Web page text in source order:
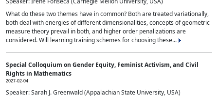
What do these two themes have in common? Both are treated variationally,
both deal with energies of different dimensionalities, concepts of geometric
measure theory prevail in both, and higher order penalizations are
considered. Will learning training schemes for choosing these...
Special Colloquium on Gender Equity, Feminist Activism, and Civil
Rights in Mathematics
2027-02-04
Speaker: Sarah J. Greenwald (Appalachian State University, USA)